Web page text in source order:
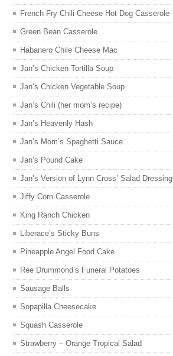
French Fry Chili Cheese Hot Dog Casserole
Green Bean Casserole
Habanero Chile Cheese Mac
Jan’s Chicken Tortilla Soup
Jan’s Chicken Vegetable Soup
Jan’s Chili (her mom’s recipe)
Jan’s Heavenly Hash
Jan’s Mom’s Spaghetti Sauce
Jan’s Pound Cake
Jan’s Version of Lynn Cross’ Salad Dressing
Jiffy Corn Casserole
King Ranch Chicken
Liberace’s Sticky Buns
Pineapple Angel Food Cake
Ree Drummond’s Funeral Potatoes
Sausage Balls
Sopapilla Cheesecake
Squash Casserole
Strawberry – Orange Tropical Salad